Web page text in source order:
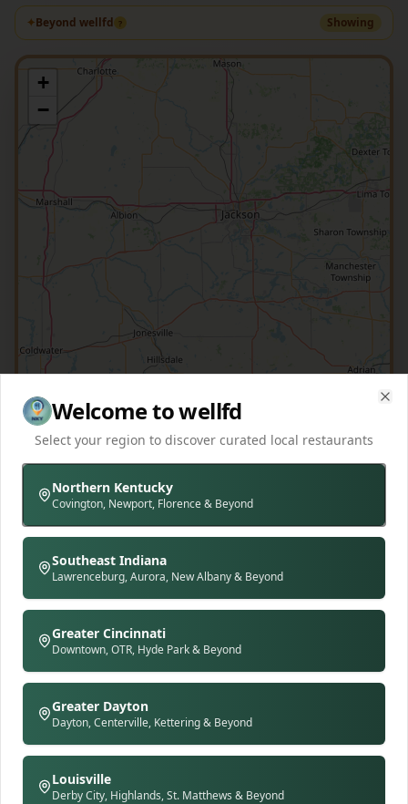
✦Beyond wellfd ? Showing
+
−
Welcome to wellfd
Select your region to discover curated local restaurants
Northern Kentucky
Covington, Newport, Florence & Beyond
Southeast Indiana
Lawrenceburg, Aurora, New Albany & Beyond
Greater Cincinnati
Downtown, OTR, Hyde Park & Beyond
Greater Dayton
Dayton, Centerville, Kettering & Beyond
Louisville
Derby City, Highlands, St. Matthews & Beyond